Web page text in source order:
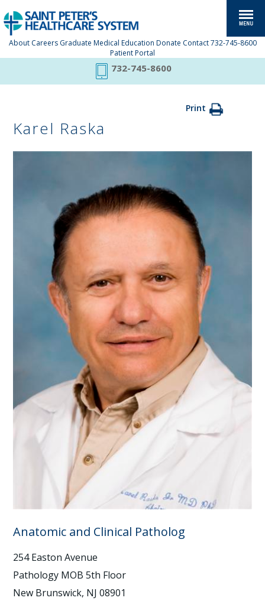
About Careers Graduate Medical Education Donate Contact 732-745-8600
Patient Portal
732-745-8600
Print
Karel Raska
Anatomic and Clinical Patholog
254 Easton Avenue
Pathology MOB 5th Floor
New Brunswick, NJ 08901